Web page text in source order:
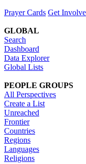
Prayer Cards Get
GLOBAL
Search
Dashboard
Data Explorer
Global Lists
PEOPLE GROUPS
All Perspectives
Create a List
Unreached
Frontier
Countries
Regions
Languages
Religions